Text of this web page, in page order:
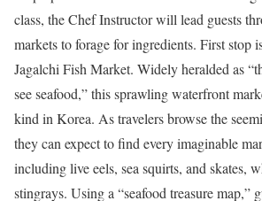
class, the Chef Instructor will lead guests
markets to forage for ingredients. First stop
Jagalchi Fish Market. Widely heralded as
see seafood,” this sprawling waterfront
kind in Korea. As travelers browse the
they can expect to find every imaginable
including live eels, sea squirts, and skates,
stingrays. Using a “seafood treasure map,”